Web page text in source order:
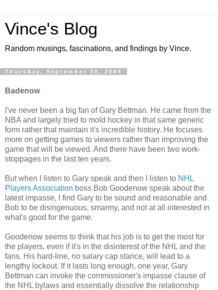
Vince's Blog
Random musings, fascinations, and findings by Vince.
Thursday, September 30, 2004
Badenow
I've never been a big fan of Gary Bettman. He came from the
NBA and largely tried to mold hockey in that same generic
form rather that maintain it's incredible history. He focuses
more on getting games to viewers rather than improving the
game that will be viewed. And there have been two work-
stoppages in the last ten years.
But when I listen to Gary speak and then I listen to NHL
Players Association boss Bob Goodenow speak about the
latest impasse, I find Gary to be sound and reasonable and
Bob to be disingenuous, smarmy, and not at all interested in
what's good for the game.
Goodenow seems to think that his job is to get the most for
the players, even if it's in the disinterest of the NHL and the
fans. His hard-line, no salary cap stance, will lead to a
lengthy lockout. If it lasts long enough, one year, Gary
Bettman can invoke the commissioner's impasse clause of
the NHL bylaws and essentially dissolve the relationship